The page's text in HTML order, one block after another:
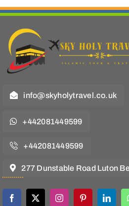
info@skyholytravel.co.uk
+442081449599
+442081449599
277 Dunstable Road Luton